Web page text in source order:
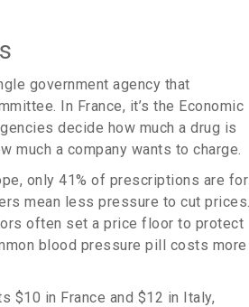
government agency that
In France, it’s the Economic
decide how much a drug is
a company wants to charge.
only 41% of prescriptions are for
mean less pressure to cut prices.
often set a price floor to protect
blood pressure pill costs more
$10 in France and $12 in Italy,